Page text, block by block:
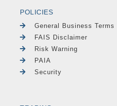
POLICIES
General Business Terms
FAIS Disclaimer
Risk Warning
PAIA
Security